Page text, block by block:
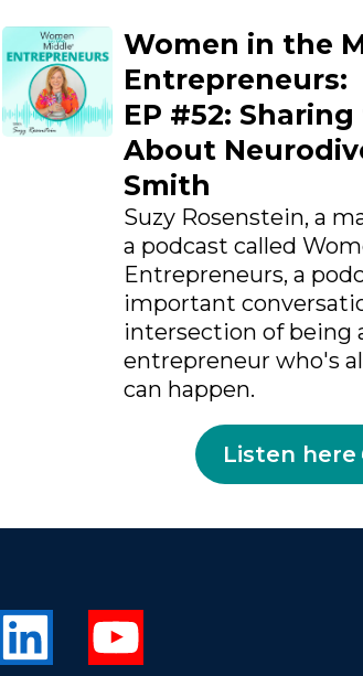
Women in the
Entrepreneurs:
EP #52:
About
Smith
Suzy Rosenstein, a
a podcast called
Entrepreneurs, a
important
intersection of being
entrepreneur who's
can happen.
Listen here